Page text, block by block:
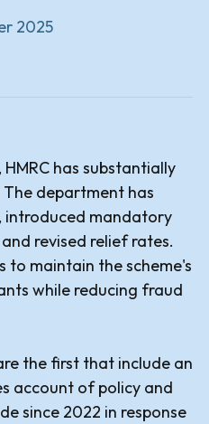
2025
has substantially
The department has
introduced mandatory
revised relief rates.
to maintain the scheme's
while reducing fraud
the first that include an
account of policy and
since 2022 in response